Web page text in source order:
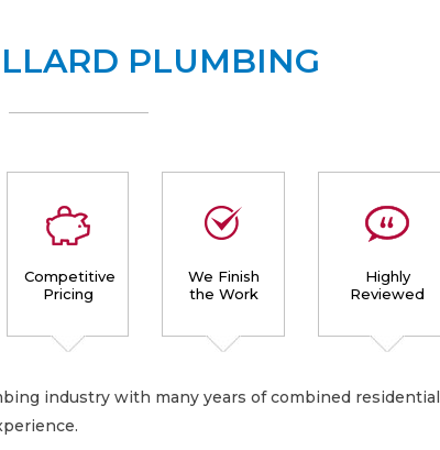
PLUMBING
Competitive
Pricing
We Finish
the Work
Highly
Reviewed
industry with many years of combined residential